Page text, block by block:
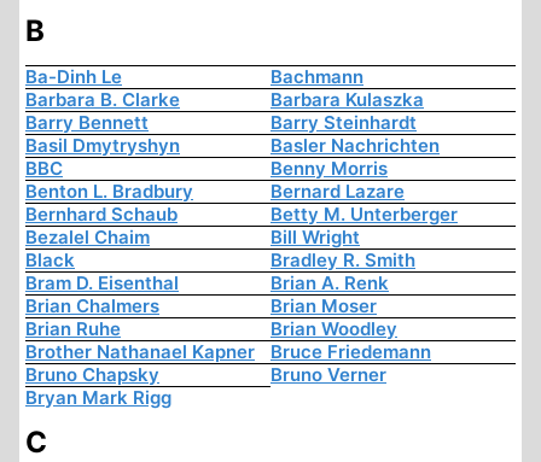
B
Ba-Dinh Le
Bachmann
Barbara B. Clarke
Barbara Kulaszka
Barry Bennett
Barry Steinhardt
Basil Dmytryshyn
Basler Nachrichten
BBC
Benny Morris
Benton L. Bradbury
Bernard Lazare
Bernhard Schaub
Betty M. Unterberger
Bezalel Chaim
Bill Wright
Black
Bradley R. Smith
Bram D. Eisenthal
Brian A. Renk
Brian Chalmers
Brian Moser
Brian Ruhe
Brian Woodley
Brother Nathanael Kapner
Bruce Friedemann
Bruno Chapsky
Bruno Verner
Bryan Mark Rigg
C